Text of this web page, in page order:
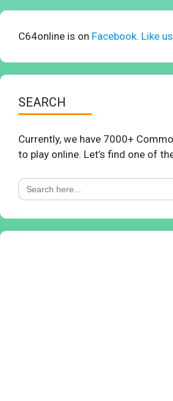
C64online is on Facebook. Like us
SEARCH
Currently, we have 7000+
to play online. Let’s find one of
Search
for: